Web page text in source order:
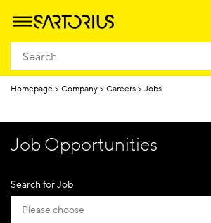
Homepage Company Careers Jobs
Job Opportunities
Search for Job